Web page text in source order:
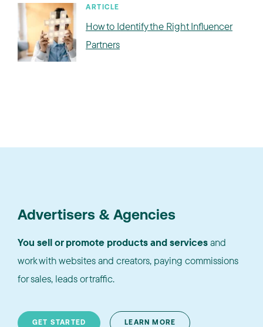
ARTICLE
How to Identify the Right Influencer
Partners
Advertisers & Agencies
You sell or promote products and servicesand
work with websites and creators, paying commissions
for sales, leads or traffic.
GET STARTED LEARN MORE